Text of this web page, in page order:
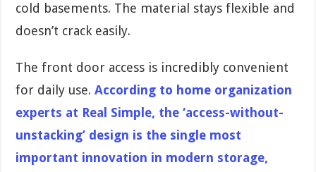
cold basements. The material stays flexible and
doesn’t crack easily.
The front door access is incredibly convenient
for daily use.According to home organization
experts at Real Simple, the ‘access-without-
unstacking’ design is the single most
important innovation in modern storage,